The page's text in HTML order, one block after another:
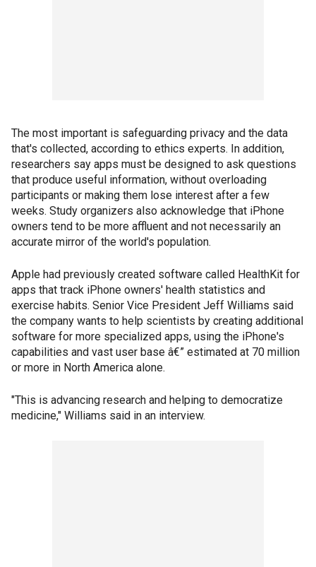
The most important is safeguarding privacy and the data
that's collected, according to ethics experts. In addition,
researchers say apps must be designed to ask questions
that produce useful information, without overloading
participants or making them lose interest after a few
weeks. Study organizers also acknowledge that iPhone
owners tend to be more affluent and not necessarily an
accurate mirror of the world's population.
Apple had previously created software called HealthKit for
apps that track iPhone owners' health statistics and
exercise habits. Senior Vice President Jeff Williams said
the company wants to help scientists by creating additional
software for more specialized apps, using the iPhone's
capabilities and vast user base â€” estimated at 70 million
or more in North America alone.
"This is advancing research and helping to democratize
medicine," Williams said in an interview.